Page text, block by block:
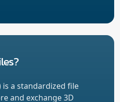
is a standardized file
and exchange 3D